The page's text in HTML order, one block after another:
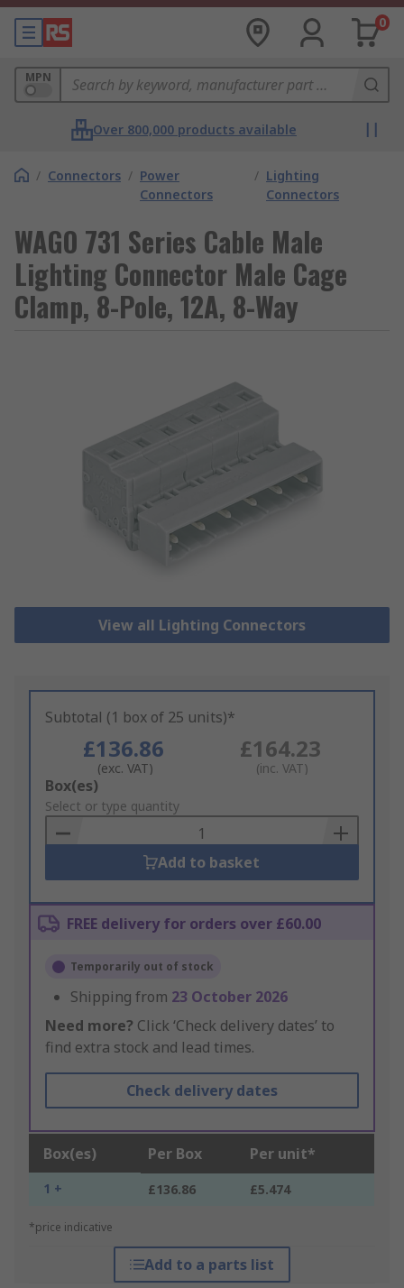
0
MPN
Over 800,000 products available
/ Connectors / Power
Connectors
/ Lighting
Connectors
WAGO 731 Series Cable Male
Lighting Connector Male Cage
Clamp, 8-Pole, 12A, 8-Way
View all Lighting Connectors
Subtotal (1 box of 25 units)*
£136.86
(exc. VAT)
£164.23
(inc. VAT)
Add
to
Basket
Box(es)
Select or type quantity
Add to basket
FREE delivery for orders over £60.00
Temporarily out of stock
Shipping from 23 October 2026
Need more? Click ‘Check delivery dates’ to
find extra stock and lead times.
Check delivery dates
Box(es) Per Box Per unit*
1 + £136.86 £5.474
*price indicative
Add to a parts list